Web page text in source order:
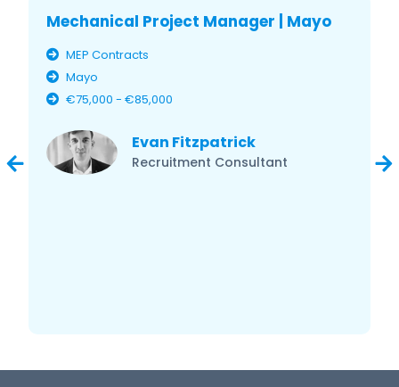
Mechanical Project Manager | Mayo
MEP Contracts
Mayo
€75,000 - €85,000
Evan Fitzpatrick
Recruitment Consultant